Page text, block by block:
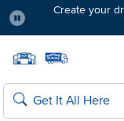
Create your
Search